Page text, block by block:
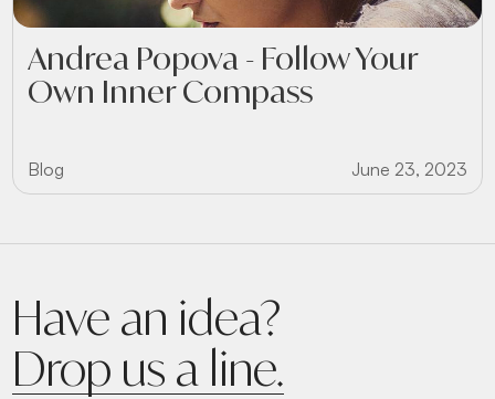
Andrea Popova - Follow Your
Own Inner Compass
Blog June 23, 2023
Have an idea?
Drop us a line.